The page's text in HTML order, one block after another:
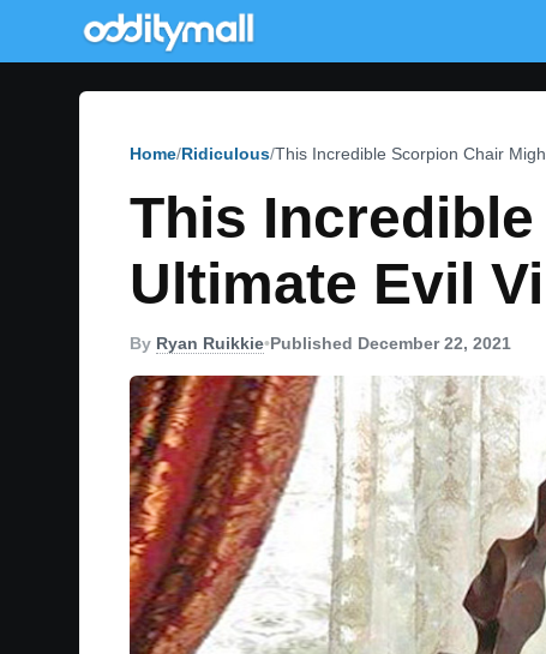
Home Ridiculous This Incredible Scorpion Chair
This
Ultimate Evil
By Ryan Ruikkie•Published December 22, 2021